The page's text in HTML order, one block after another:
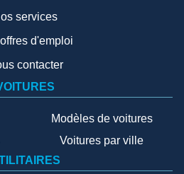
services
d'emploi
contacter
Modèles de voitures
Voitures par ville